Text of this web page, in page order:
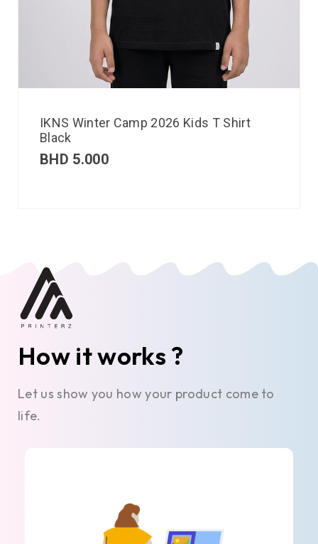
IKNS Winter Camp 2026 Kids T Shirt
Black
BHD 5.000
How it works ?
Let us show you how your product come to
life.